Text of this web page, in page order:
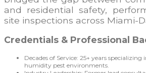
and residential safety,
site inspections across Miami-
Credentials & Professional
Decades of Service: 25+ years
humidity pest environments.